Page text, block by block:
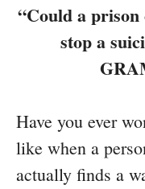
“Could a
stop a
Have you ever
like when a
actually finds a